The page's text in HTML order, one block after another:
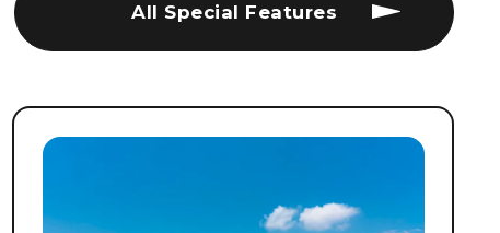
All Special Features